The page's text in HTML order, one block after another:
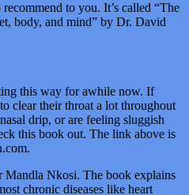
to you. It’s called “The
body, and mind” by Dr. David
this way for awhile now. If
clear their throat a lot throughout
drip, or are feeling sluggish
this book out. The link above is
Mandla Nkosi. The book explains
chronic diseases like heart